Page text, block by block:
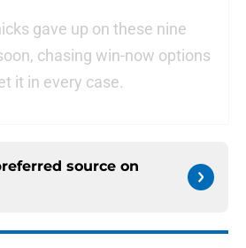
gave up on these nine
chasing win-now options
it in every case.
source on